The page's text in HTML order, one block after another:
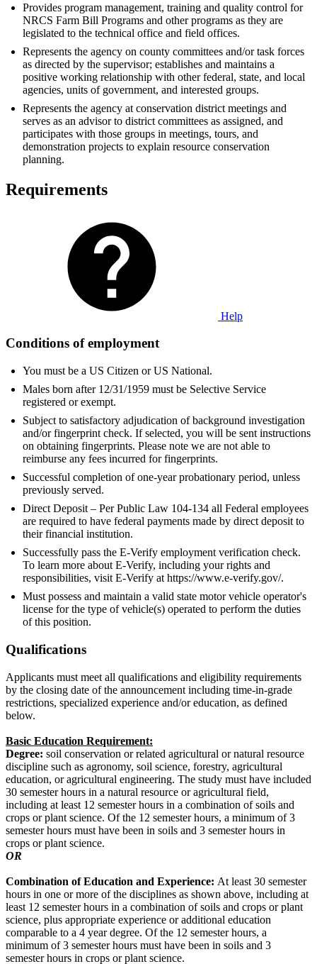
Provides program management, training and quality control for
NRCS Farm Bill Programs and other programs as they are
legislated to the technical office and field offices.
Represents the agency on county committees and/or task forces
as directed by the supervisor; establishes and maintains a
positive working relationship with other federal, state, and local
agencies, units of government, and interested groups.
Represents the agency at conservation district meetings and
serves as an advisor to district committees as assigned, and
participates with those groups in meetings, tours, and
demonstration projects to explain resource conservation
planning.
Requirements
Help
Conditions of employment
You must be a US Citizen or US National.
Males born after 12/31/1959 must be Selective Service
registered or exempt.
Subject to satisfactory adjudication of background investigation
and/or fingerprint check. If selected, you will be sent instructions
on obtaining fingerprints. Please note we are not able to
reimburse any fees incurred for fingerprints.
Successful completion of one-year probationary period, unless
previously served.
Direct Deposit – Per Public Law 104-134 all Federal employees
are required to have federal payments made by direct deposit to
their financial institution.
Successfully pass the E-Verify employment verification check.
To learn more about E-Verify, including your rights and
responsibilities, visit E-Verify at https://www.e-verify.gov/.
Must possess and maintain a valid state motor vehicle operator's
license for the type of vehicle(s) operated to perform the duties
of this position.
Qualifications
Applicants must meet all qualifications and eligibility requirements
by the closing date of the announcement including time-in-grade
restrictions, specialized experience and/or education, as defined
below.
Basic Education Requirement:
Degree: soil conservation or related agricultural or natural resource
discipline such as agronomy, soil science, forestry, agricultural
education, or agricultural engineering. The study must have included
30 semester hours in a natural resource or agricultural field,
including at least 12 semester hours in a combination of soils and
crops or plant science. Of the 12 semester hours, a minimum of 3
semester hours must have been in soils and 3 semester hours in
crops or plant science.
OR
Combination of Education and Experience: At least 30 semester
hours in one or more of the disciplines as shown above, including at
least 12 semester hours in a combination of soils and crops or plant
science, plus appropriate experience or additional education
comparable to a 4 year degree. Of the 12 semester hours, a
minimum of 3 semester hours must have been in soils and 3
semester hours in crops or plant science.